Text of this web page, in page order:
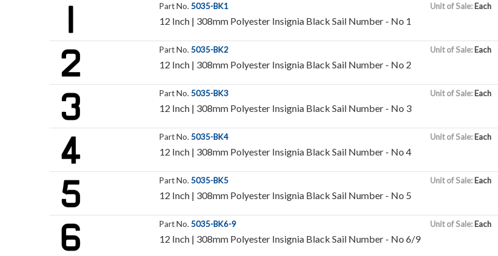
Part No. 5035-BK1
12 Inch | 308mm Polyester Insignia Black Sail Number - No 1
Unit of Sale: Each
Part No. 5035-BK2
12 Inch | 308mm Polyester Insignia Black Sail Number - No 2
Unit of Sale: Each
Part No. 5035-BK3
12 Inch | 308mm Polyester Insignia Black Sail Number - No 3
Unit of Sale: Each
Part No. 5035-BK4
12 Inch | 308mm Polyester Insignia Black Sail Number - No 4
Unit of Sale: Each
Part No. 5035-BK5
12 Inch | 308mm Polyester Insignia Black Sail Number - No 5
Unit of Sale: Each
Part No. 5035-BK6-9
12 Inch | 308mm Polyester Insignia Black Sail Number - No 6/9
Unit of Sale: Each